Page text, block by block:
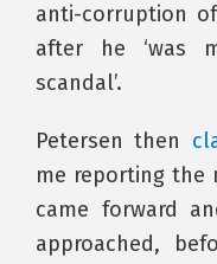
anti-corruption
after he ‘was
scandal’.
Petersen then
me reporting the
came forward
approached,